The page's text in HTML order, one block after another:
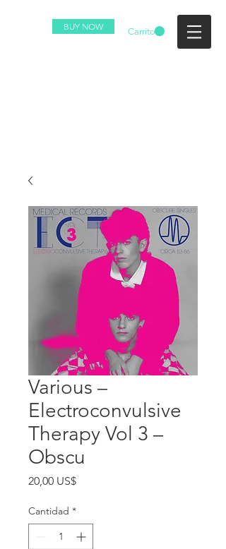
BUY NOW Carrito
Various ‎–
Electroconvulsive
Therapy Vol 3 –
Obscu
20,00 US$Precio
Cantidad *